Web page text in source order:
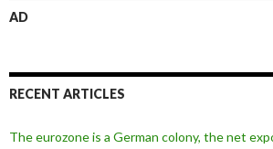
AD
RECENT ARTICLES
The eurozone is a German colony, the net